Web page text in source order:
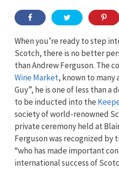
When you’re ready to step
Scotch, there is no better
than Andrew Ferguson. The
Wine Market, known to many
Guy”, he is one of less than a
to be inducted into the
society of world-renowned
private ceremony held at
Ferguson was recognized by
“who has made important
international success of